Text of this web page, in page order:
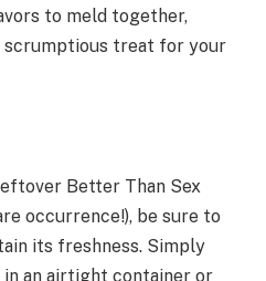
to meld together,
scrumptious treat for your
Better Than Sex
occurrence!), be sure to
its freshness. Simply
an airtight container or